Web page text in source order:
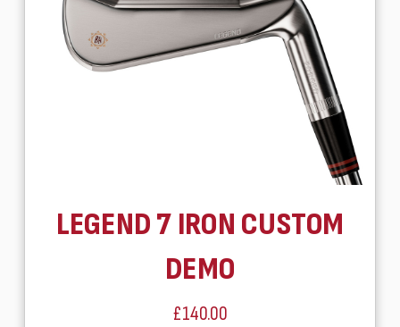
LEGEND 7 IRON CUSTOM
DEMO
£140.00